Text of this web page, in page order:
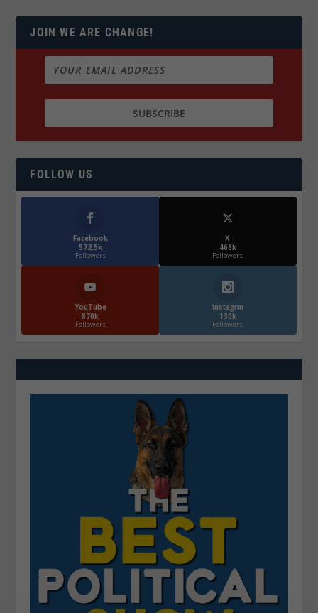
JOIN WE ARE CHANGE!
FOLLOW US
Facebook
572.5k
Followers
X
466k
Followers
YouTube
870k
Followers
Instagrm
130k
Followers